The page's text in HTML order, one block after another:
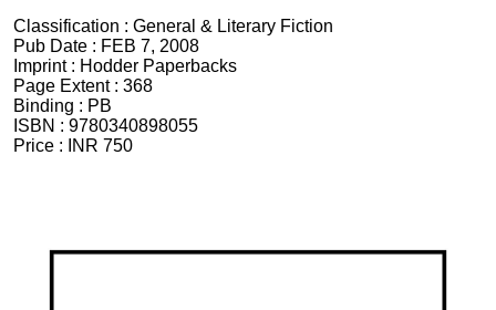
Classification : General & Literary Fiction
Pub Date : FEB 7, 2008
Imprint : Hodder Paperbacks
Page Extent : 368
Binding : PB
ISBN : 9780340898055
Price :
INR 750